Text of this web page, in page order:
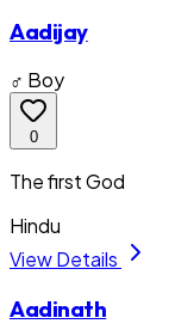
Aadijay
♂ Boy
0
The first God
Hindu
View Details
Aadinath